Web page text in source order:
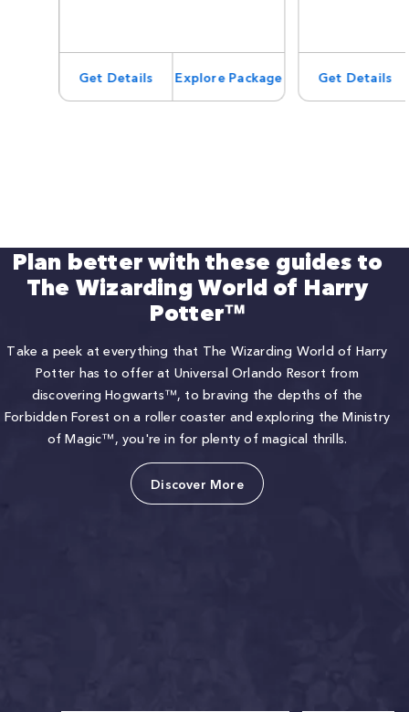
Get Details Explore Package Get Details
Plan better with these guides to
The Wizarding World of Harry
Potter™
Take a peek at everything that The Wizarding World of Harry
Potter has to offer at Universal Orlando Resort from
discovering Hogwarts™, to braving the depths of the
Forbidden Forest on a roller coaster and exploring the Ministry
of Magic™, you're in for plenty of magical thrills.
Discover More